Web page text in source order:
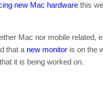
new Mac hardware this
Mac nor mobile related,
that a new monitor is on the
it is being worked on.